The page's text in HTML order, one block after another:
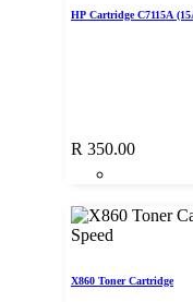
HP Cartridge C7115A
R 350.00
Speed
X860 Toner Cartridge